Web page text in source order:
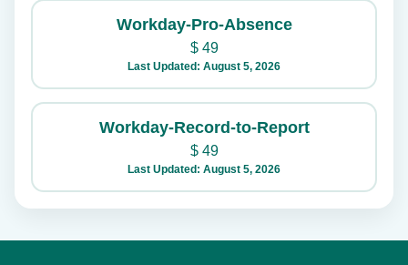
Workday-Pro-Absence
$49
Last Updated: August 5, 2026
Workday-Record-to-Report
$49
Last Updated: August 5, 2026